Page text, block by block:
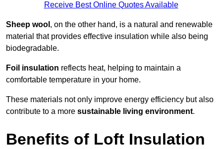
Receive Best Online Quotes Available
Sheep wool , on the other hand, is a natural and renewable
material that provides effective insulation while also being
biodegradable.
Foil insulation reflects heat, helping to maintain a
comfortable temperature in your home.
These materials not only improve energy efficiency but also
contribute to a more sustainable living environment.
Benefits of Loft Insulation